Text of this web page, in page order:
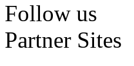
Follow us
Partner Sites